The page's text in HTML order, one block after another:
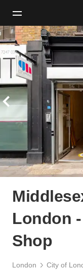
London -
Shop
London City of